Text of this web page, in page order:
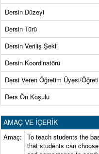
Dersin Düzeyi
Dersin Türü
Dersin Veriliş Şekli
Dersin Koordinatörü
Dersi Veren Öğretim Üyesi/
Ders Ön Koşulu
AMAÇ VE İÇERİK
Amaç:
To teach students the
that students can